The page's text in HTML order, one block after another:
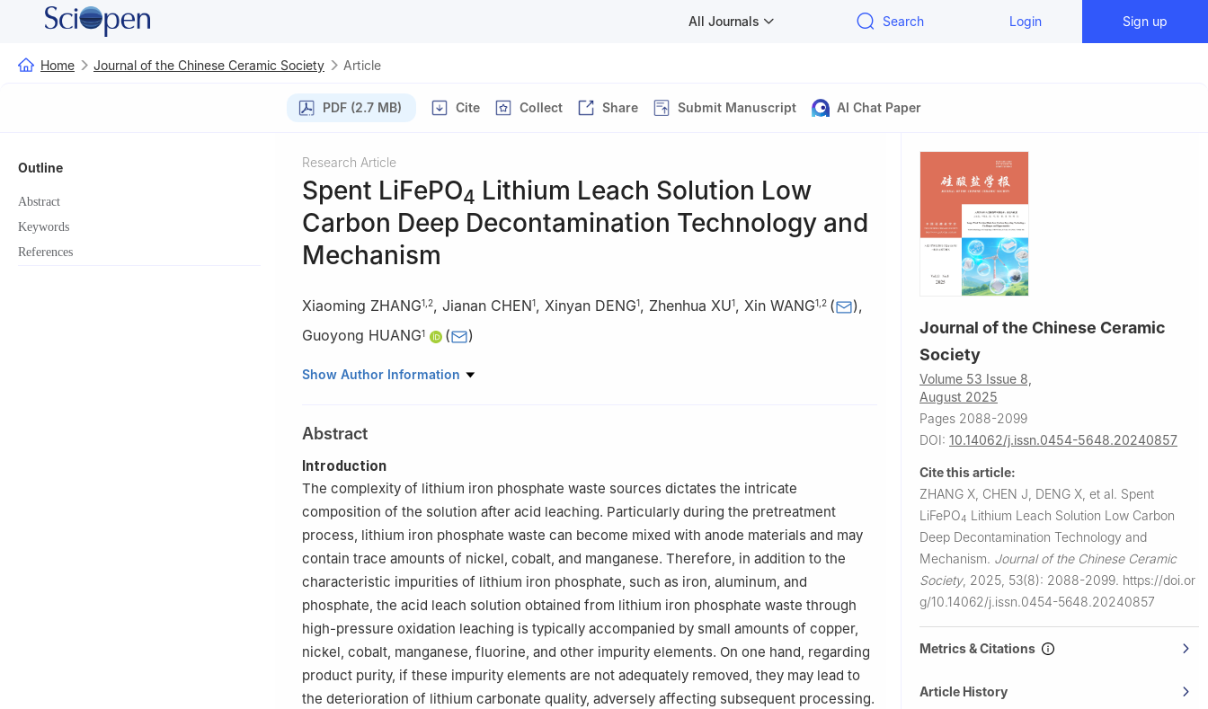
All Journals Search Login Sign up
Home Journal of the Chinese Ceramic Society Article
PDF (2.7 MB) Cite Collect Share Submit Manuscript AI Chat Paper
Outline
Abstract
Keywords
References
Research Article
Spent LiFePO4 Lithium Leach Solution Low
Carbon Deep Decontamination Technology and
Mechanism
Xiaoming ZHANG1 2, Jianan CHEN1, Xinyan DENG1, Zhenhua XU1, Xin WANG1 2 ( ),
Guoyong HUANG1 ( )
1 State Key Laboratory of Heavy Oil, College of New Energy and Materials, China University of
Show Author Information
Abstract
Introduction
The complexity of lithium iron phosphate waste sources dictates the intricate
composition of the solution after acid leaching. Particularly during the pretreatment
process, lithium iron phosphate waste can become mixed with anode materials and may
contain trace amounts of nickel, cobalt, and manganese. Therefore, in addition to the
characteristic impurities of lithium iron phosphate, such as iron, aluminum, and
phosphate, the acid leach solution obtained from lithium iron phosphate waste through
high-pressure oxidation leaching is typically accompanied by small amounts of copper,
nickel, cobalt, manganese, fluorine, and other impurity elements. On one hand, regarding
product purity, if these impurity elements are not adequately removed, they may lead to
the deterioration of lithium carbonate quality, adversely affecting subsequent processing.
Journal of the Chinese Ceramic
Society
Volume 53 Issue 8,
August 2025
Pages 2088-2099
DOI: 10.14062/j.issn.0454-5648.20240857
Cite this article:
ZHANG X, CHEN J, DENG X, et al. Spent
LiFePO4 Lithium Leach Solution Low Carbon
Deep Decontamination Technology and
Mechanism. Journal of the Chinese Ceramic
Society, 2025, 53(8): 2088-2099. https://doi.or
g/10.14062/j.issn.0454-5648.20240857
Metrics & Citations
Article History